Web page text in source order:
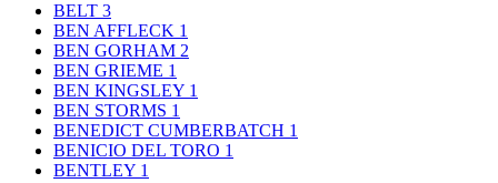
BELT 3
BEN AFFLECK 1
BEN GORHAM 2
BEN GRIEME 1
BEN KINGSLEY 1
BEN STORMS 1
BENEDICT CUMBERBATCH 1
BENICIO DEL TORO 1
BENTLEY 1